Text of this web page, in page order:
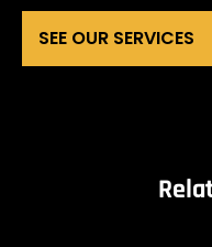
SEE OUR SERVICES